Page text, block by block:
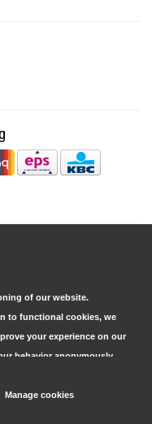
byWebdinge.nl
of our website.
to functional cookies, we
your experience on our
behavior anonymously,
our services and
and privacy statement
'decline', we will only
Manage cookies